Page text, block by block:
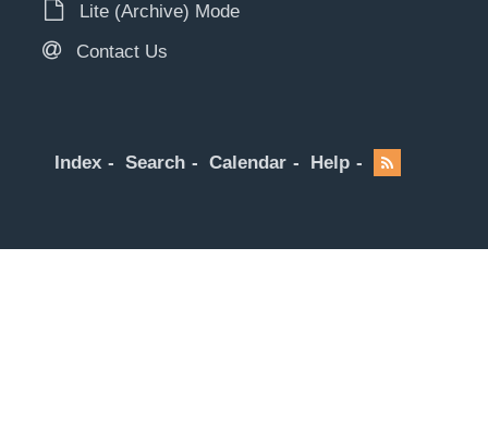
Lite (Archive) Mode
Contact Us
Index Search Calendar Help